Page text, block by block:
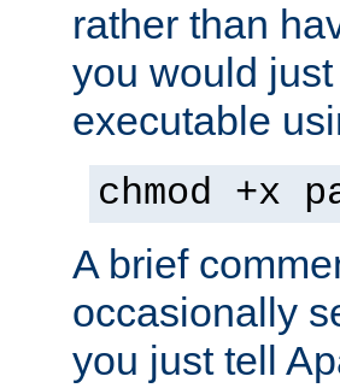
rather than
you would
executable
chmod +x
A brief
occasionally
you just tell